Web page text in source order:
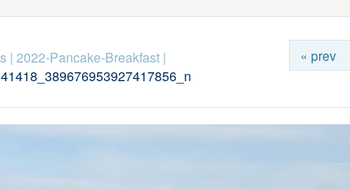
« prev
| 2022-Pancake-Breakfast|